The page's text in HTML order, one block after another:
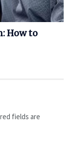
How to
fields are